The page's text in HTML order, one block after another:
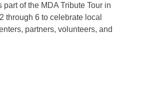
of the MDA Tribute Tour in
through 6 to celebrate local
partners, volunteers, and